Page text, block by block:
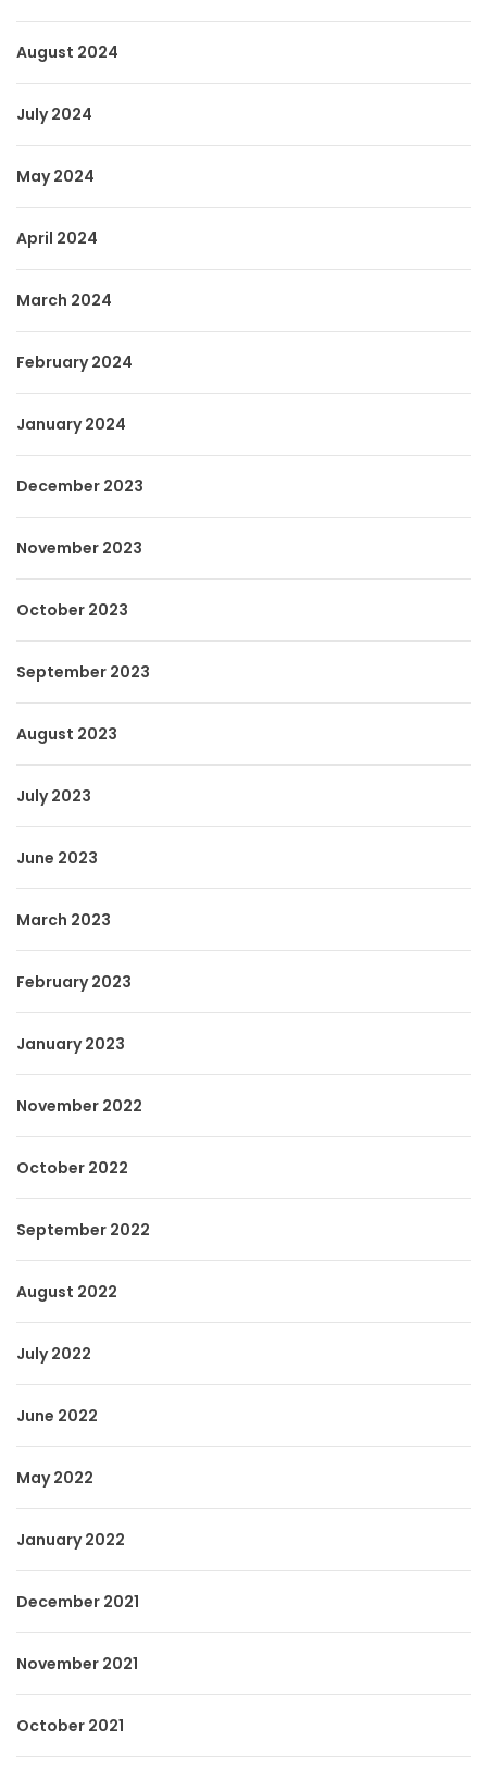
August 2024
July 2024
May 2024
April 2024
March 2024
February 2024
January 2024
December 2023
November 2023
October 2023
September 2023
August 2023
July 2023
June 2023
March 2023
February 2023
January 2023
November 2022
October 2022
September 2022
August 2022
July 2022
June 2022
May 2022
January 2022
December 2021
November 2021
October 2021